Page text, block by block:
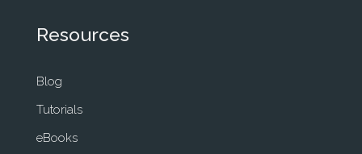
Resources
Blog
Tutorials
eBooks